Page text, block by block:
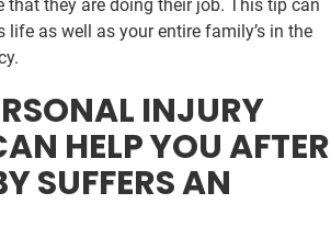
that they are doing their job. This tip can
life as well as your entire family’s in the
INJURY
HELP YOU AFTER
SUFFERS AN